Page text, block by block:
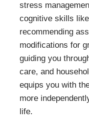
stress
cognitive skills
recommending
modifications for
guiding you
care, and
equips you with
more
life.